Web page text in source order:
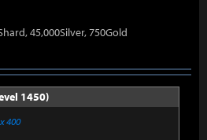
45,000Silver, 750Gold
1450)
x 400